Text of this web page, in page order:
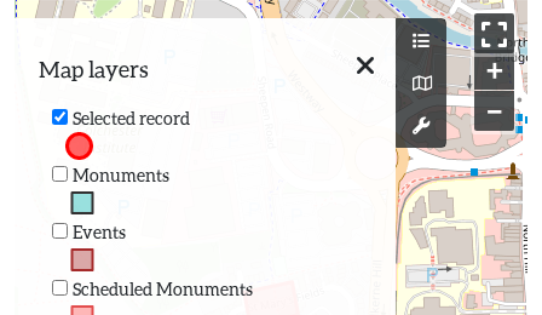
Map layers
Selected record
Monuments
Events
Scheduled Monuments
+
−